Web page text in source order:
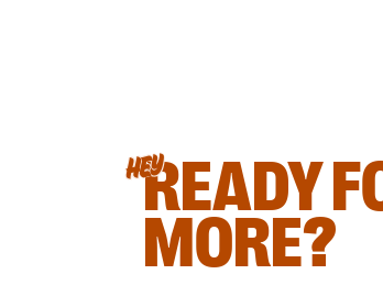
HEYREADY
MORE?